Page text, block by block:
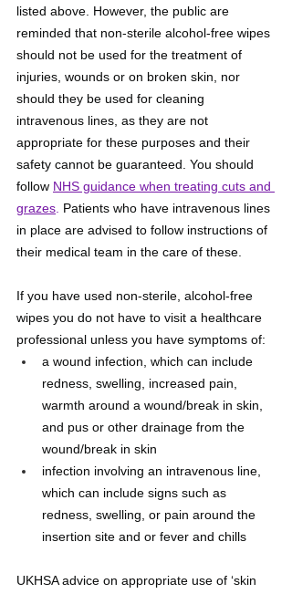
listed above. However, the public are
reminded that non-sterile alcohol-free wipes
should not be used for the treatment of
injuries, wounds or on broken skin, nor
should they be used for cleaning
intravenous lines, as they are not
appropriate for these purposes and their
safety cannot be guaranteed. You should
follow NHS guidance when treating cuts and
grazes Patients who have intravenous lines
in place are advised to follow instructions of
their medical team in the care of these.
If you have used non-sterile, alcohol-free
wipes you do not have to visit a healthcare
professional unless you have symptoms of:
a wound infection, which can include
redness, swelling, increased pain,
warmth around a wound/break in skin,
and pus or other drainage from the
wound/break in skin
infection involving an intravenous line,
which can include signs such as
redness, swelling, or pain around the
insertion site and or fever and chills
UKHSA advice on appropriate use of ‘skin